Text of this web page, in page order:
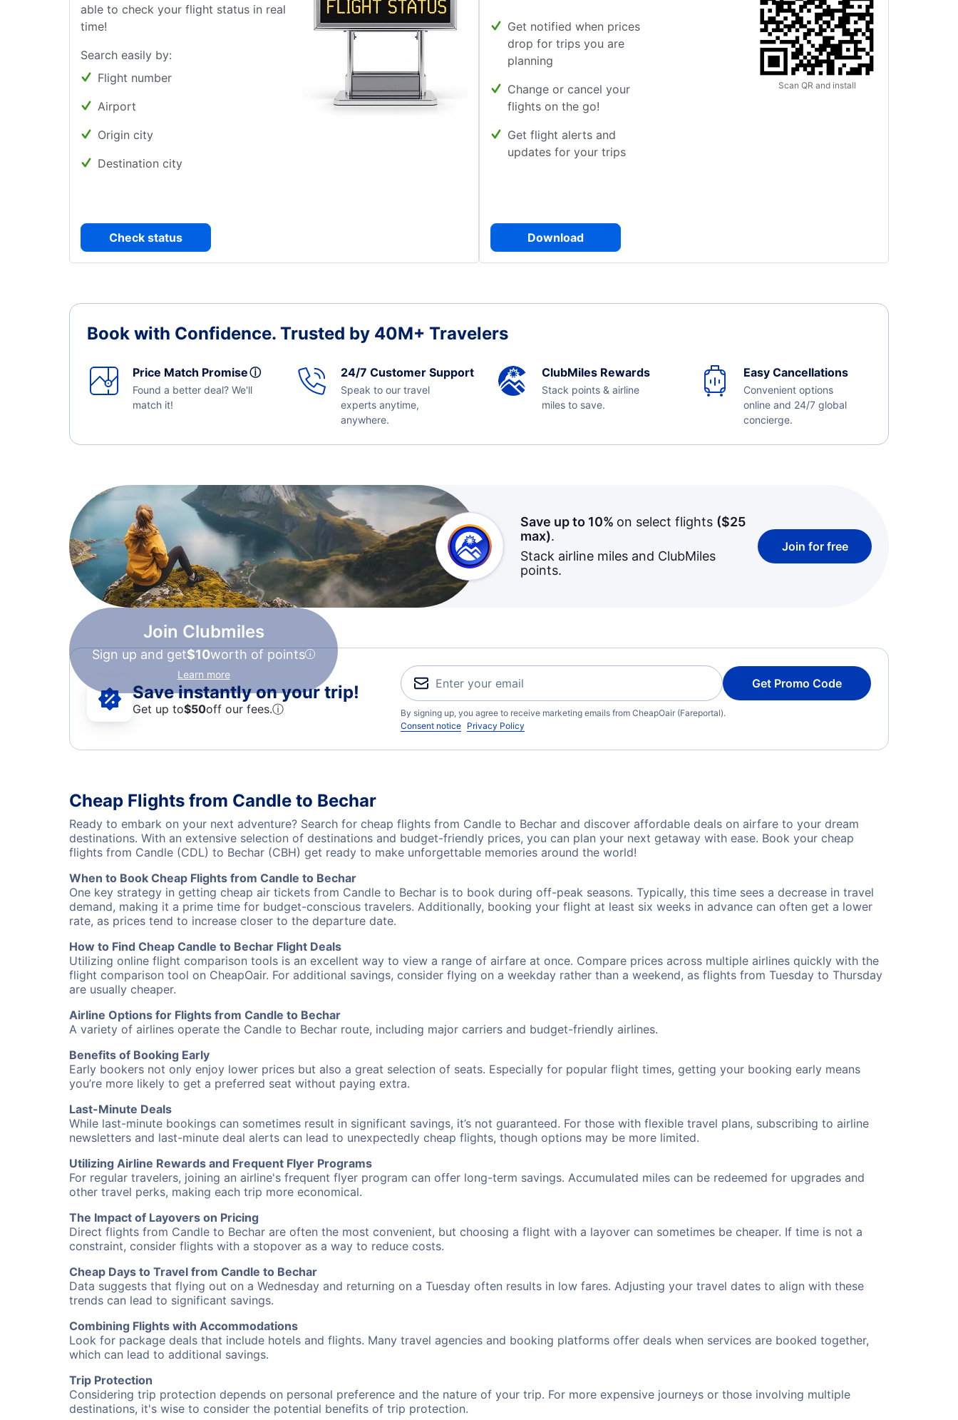
able to check your flight status in real
time!
Search easily by:
Flight number
Airport
Origin city
Destination city
Check status
Get notified when prices
drop for trips you are
planning
Change or cancel your
flights on the go!
Get flight alerts and
updates for your trips
Download
Scan QR and install
Book with Confidence. Trusted by 40M+ Travelers
Price Match Promiseⓘ
Found a better deal? We'll
match it!
24/7 Customer Support
Speak to our travel
experts anytime,
anywhere.
ClubMiles Rewards
Stack points & airline
miles to save.
Easy Cancellations
Convenient options
online and 24/7 global
concierge.
Join Clubmiles
Sign up and get$10worth of points
Learn more
Save up to 10% on select flights ($25
max).
Stack airline miles and ClubMiles
points.
Join for free
Save instantly on your trip!
Get up to$50off our fees.ⓘ
Get Promo Code
By signing up, you agree to receive marketing emails from CheapOair (Fareportal).
Consent notice Privacy Policy
Cheap Flights from Candle to Bechar
Ready to embark on your next adventure? Search for cheap flights from Candle to Bechar and discover affordable deals on airfare to your dream
destinations. With an extensive selection of destinations and budget-friendly prices, you can plan your next getaway with ease. Book your cheap
flights from Candle (CDL) to Bechar (CBH) get ready to make unforgettable memories around the world!
When to Book Cheap Flights from Candle to Bechar
One key strategy in getting cheap air tickets from Candle to Bechar is to book during off-peak seasons. Typically, this time sees a decrease in travel
demand, making it a prime time for budget-conscious travelers. Additionally, booking your flight at least six weeks in advance can often get a lower
rate, as prices tend to increase closer to the departure date.
How to Find Cheap Candle to Bechar Flight Deals
Utilizing online flight comparison tools is an excellent way to view a range of airfare at once. Compare prices across multiple airlines quickly with the
flight comparison tool on CheapOair. For additional savings, consider flying on a weekday rather than a weekend, as flights from Tuesday to Thursday
are usually cheaper.
Airline Options for Flights from Candle to Bechar
A variety of airlines operate the Candle to Bechar route, including major carriers and budget-friendly airlines.
Benefits of Booking Early
Early bookers not only enjoy lower prices but also a great selection of seats. Especially for popular flight times, getting your booking early means
you’re more likely to get a preferred seat without paying extra.
Last-Minute Deals
While last-minute bookings can sometimes result in significant savings, it’s not guaranteed. For those with flexible travel plans, subscribing to airline
newsletters and last-minute deal alerts can lead to unexpectedly cheap flights, though options may be more limited.
Utilizing Airline Rewards and Frequent Flyer Programs
For regular travelers, joining an airline's frequent flyer program can offer long-term savings. Accumulated miles can be redeemed for upgrades and
other travel perks, making each trip more economical.
The Impact of Layovers on Pricing
Direct flights from Candle to Bechar are often the most convenient, but choosing a flight with a layover can sometimes be cheaper. If time is not a
constraint, consider flights with a stopover as a way to reduce costs.
Cheap Days to Travel from Candle to Bechar
Data suggests that flying out on a Wednesday and returning on a Tuesday often results in low fares. Adjusting your travel dates to align with these
trends can lead to significant savings.
Combining Flights with Accommodations
Look for package deals that include hotels and flights. Many travel agencies and booking platforms offer deals when services are booked together,
which can lead to additional savings.
Trip Protection
Considering trip protection depends on personal preference and the nature of your trip. For more expensive journeys or those involving multiple
destinations, it's wise to consider the potential benefits of trip protection.